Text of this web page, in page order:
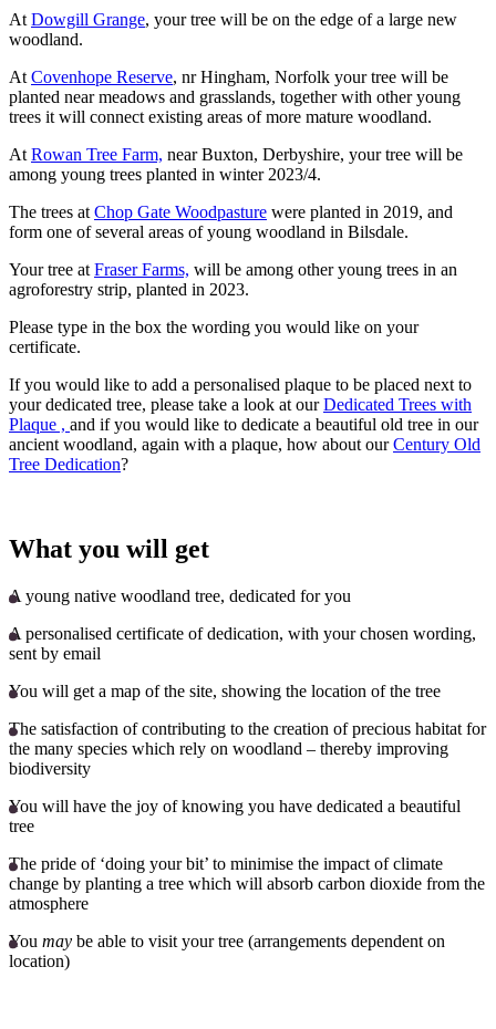
At Dowgill Grange, your tree will be on the edge of a large new
woodland.
At Covenhope Reserve, nr Hingham, Norfolk your tree will be
planted near meadows and grasslands, together with other young
trees it will connect existing areas of more mature woodland.
At Rowan Tree Farm, near Buxton, Derbyshire, your tree will be
among young trees planted in winter 2023/4.
The trees at Chop Gate Woodpasture were planted in 2019, and
form one of several areas of young woodland in Bilsdale.
Your tree at Fraser Farms, will be among other young trees in an
agroforestry strip, planted in 2023.
Please type in the box the wording you would like on your
certificate.
If you would like to add a personalised plaque to be placed next to
your dedicated tree, please take a look at ourDedicated Trees with
Plaque , and if you would like to dedicate a beautiful old tree in our
ancient woodland, again with a plaque, how about ourCentury Old
Tree Dedication?
What you will get
A young native woodland tree, dedicated for you
A personalised certificate of dedication, with your chosen wording,
sent by email
You will get a map of the site, showing the location of the tree
The satisfaction of contributing to the creation of precious habitat for
the many species which rely on woodland – thereby improving
biodiversity
You will have the joy of knowing you have dedicated a beautiful
tree
The pride of ‘doing your bit’ to minimise the impact of climate
change by planting a tree which will absorb carbon dioxide from the
atmosphere
You may be able to visit your tree (arrangements dependent on
location)